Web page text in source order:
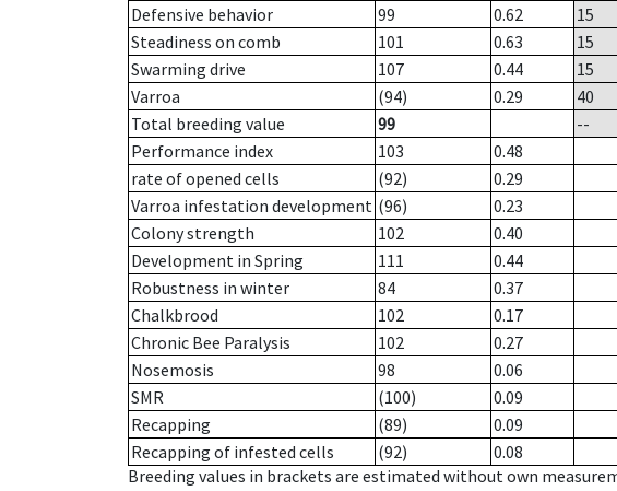
Defensive behavior
99 0.62
15
Steadiness on comb
101 0.63
15
Swarming drive
107 0.44
15
Varroa
(94) 0.29
40
Total breeding value
99
--
Performance index
103
0.48
rate of opened cells
(92)
0.29
Varroa infestation development (96)
0.23
Colony strength
102
0.40
Development in Spring
111
0.44
Robustness in winter
84
0.37
Chalkbrood
102
0.17
Chronic Bee Paralysis
102
0.27
Nosemosis
98
0.06
SMR
(100)
0.09
Recapping
(89)
0.09
Recapping of infested cells
(92)
0.08
Breeding values in brackets are estimated without own